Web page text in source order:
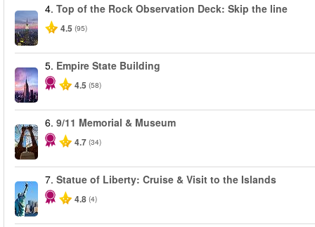
4. Top of the Rock Observation Deck: Skip the line
4.5 (95)
5. Empire State Building
4.5 (58)
6. 9/11 Memorial & Museum
4.7 (34)
7. Statue of Liberty: Cruise & Visit to the Islands
4.8 (4)